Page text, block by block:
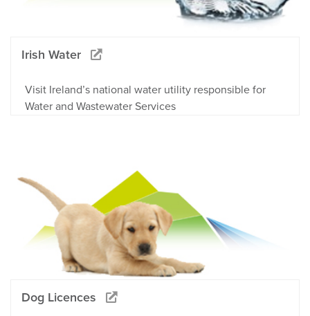
Irish Water
Visit Ireland’s national water utility responsible for
Water and Wastewater Services
Dog Licences